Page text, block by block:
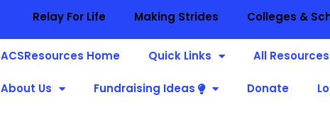
Relay For Life Making Strides Colleges &
ACSResources Home Quick Links All Resources
About Us Fundraising Ideas Donate